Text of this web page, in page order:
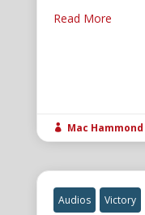
Read More
 Mac Hammond
Audios Victory